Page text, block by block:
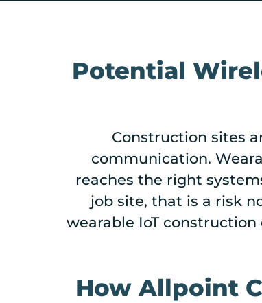
Potential
Construction sites
communication.
reaches the right
job site, that is a risk
wearable IoT
How Allpoint